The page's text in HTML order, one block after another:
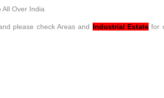
All Over India
please check Areas and Industrial Estatefor